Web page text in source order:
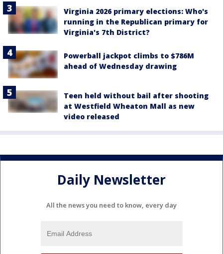
Virginia 2026 primary elections: Who's
running in the Republican primary for
Virginia's 7th District?
Powerball jackpot climbs to $786M
ahead of Wednesday drawing
Teen held without bail after shooting
at Westfield Wheaton Mall as new
video released
Daily Newsletter
All the news you need to know, every day